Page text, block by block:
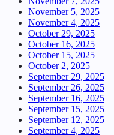
November 5, 2025
November 4, 2025
October 29, 2025
October 16, 2025
October 15, 2025
October 2, 2025
September 29, 2025
September 26, 2025
September 16, 2025
September 15, 2025
September 12, 2025
September 4, 2025